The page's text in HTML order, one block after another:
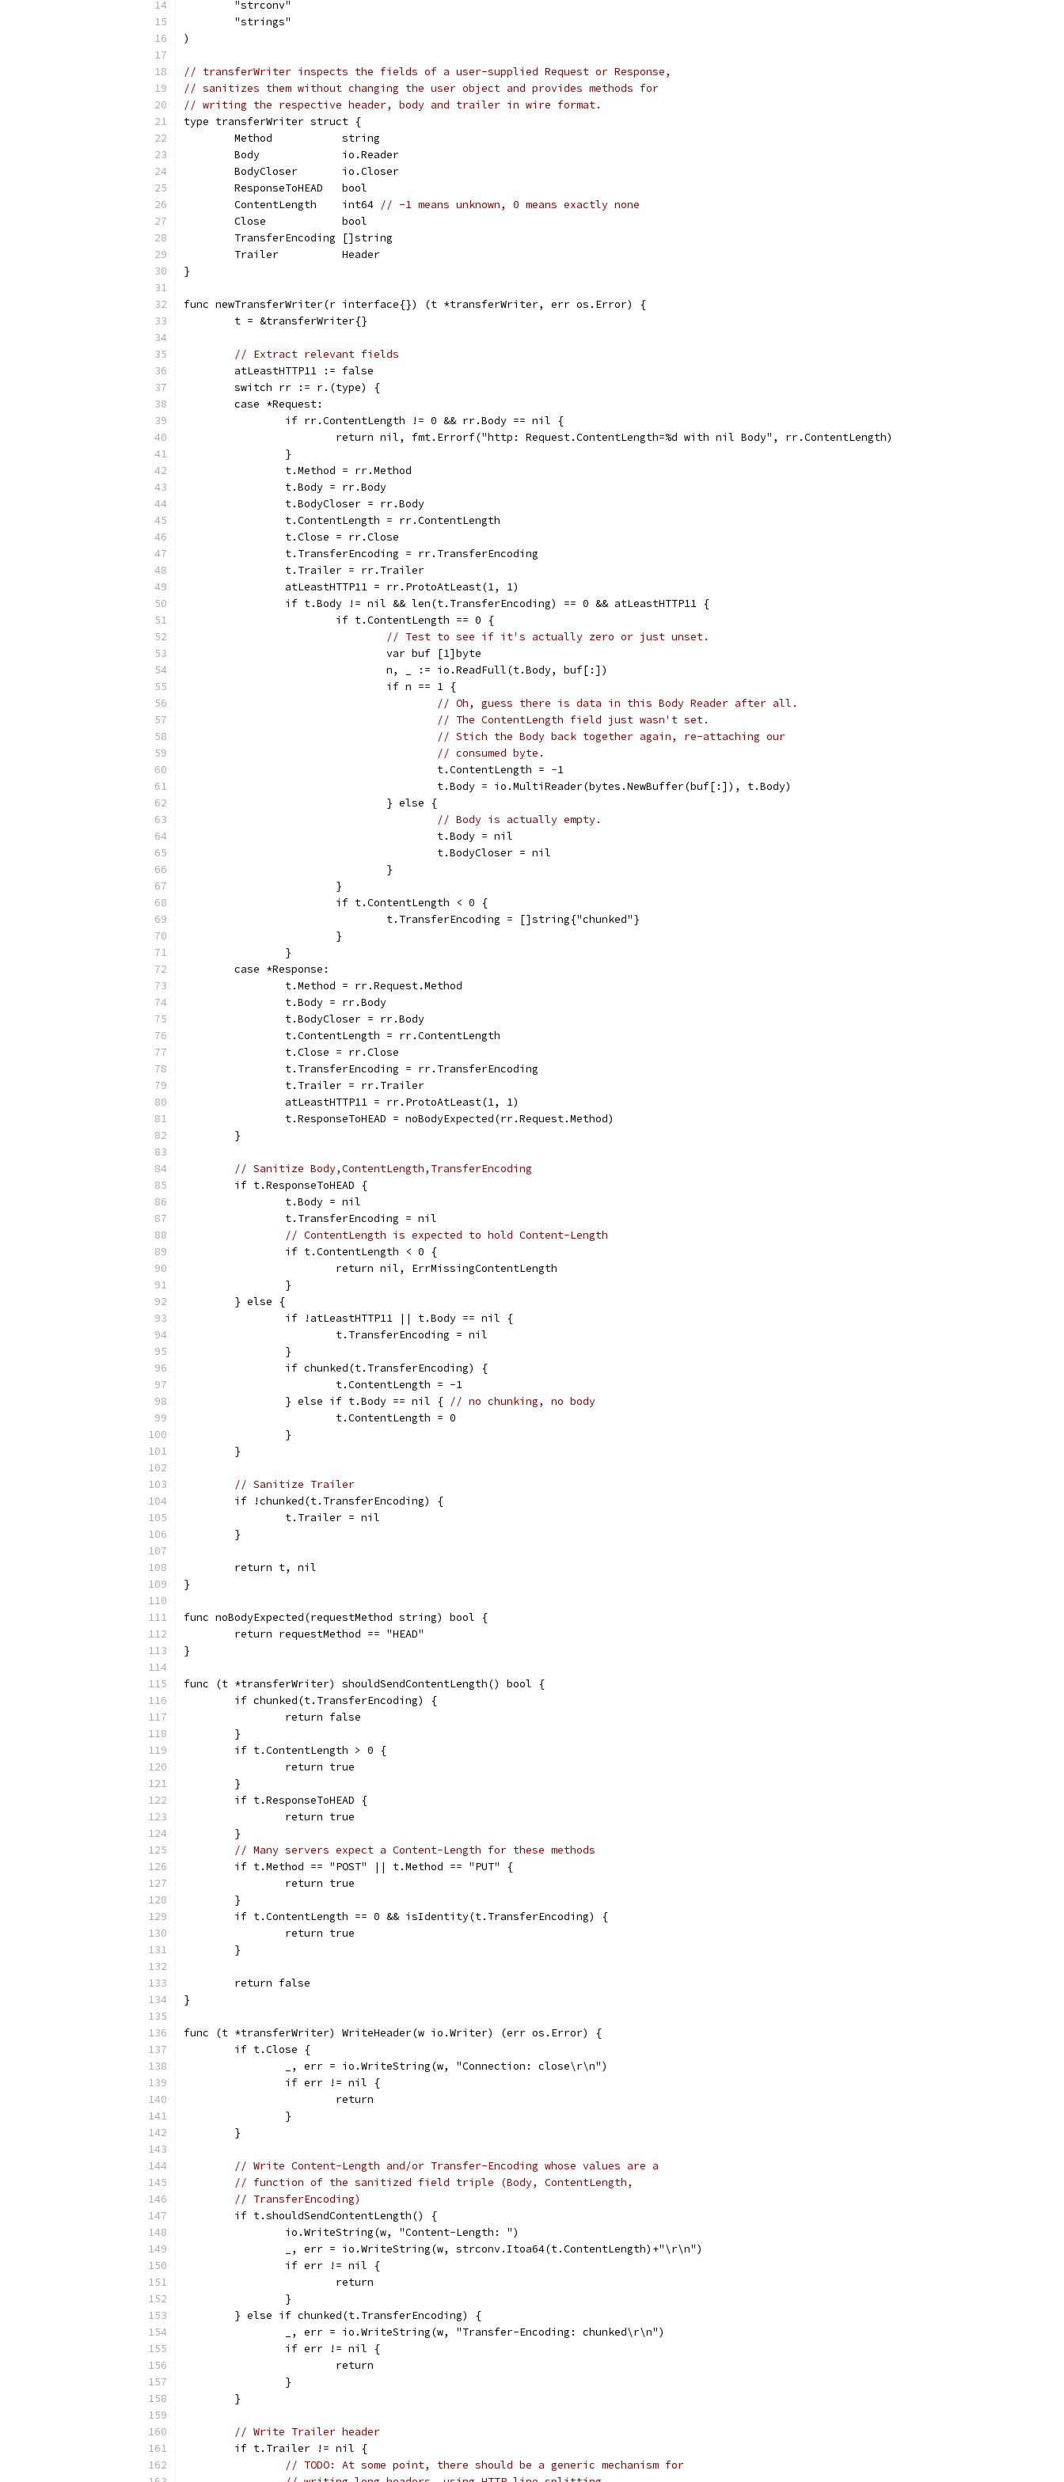
	"strconv"
	"strings"
)
// transferWriter inspects the fields of a user-supplied Request or Response,
// sanitizes them without changing the user object and provides methods for
// writing the respective header, body and trailer in wire format.
type transferWriter struct {
	Method           string
	Body             io.Reader
	BodyCloser       io.Closer
	ResponseToHEAD   bool
	ContentLength    int64
// -1 means unknown, 0 means exactly none
	Close            bool
	TransferEncoding []string
	Trailer          Header
}
func newTransferWriter(r interface{}) (t *transferWriter, err os.Error) {
	t = &transferWriter{}
// Extract relevant fields
	atLeastHTTP11 := false
	switch rr := r.(type) {
	case *Request:
		if rr.ContentLength != 0 && rr.Body == nil {
			return nil, fmt.Errorf("http: Request.ContentLength=%d with nil Body", rr.ContentLength)
		}
		t.Method = rr.Method
		t.Body = rr.Body
		t.BodyCloser = rr.Body
		t.ContentLength = rr.ContentLength
		t.Close = rr.Close
		t.TransferEncoding = rr.TransferEncoding
		t.Trailer = rr.Trailer
		atLeastHTTP11 = rr.ProtoAtLeast(1, 1)
		if t.Body != nil && len(t.TransferEncoding) == 0 && atLeastHTTP11 {
			if t.ContentLength == 0 {
// Test to see if it's actually zero or just unset.
				var buf [1]byte
				n, _ := io.ReadFull(t.Body, buf[:])
				if n == 1 {
// Oh, guess there is data in this Body Reader after all.
// The ContentLength field just wasn't set.
// Stich the Body back together again, re-attaching our
// consumed byte.
					t.ContentLength = -1
					t.Body = io.MultiReader(bytes.NewBuffer(buf[:]), t.Body)
				} else {
// Body is actually empty.
					t.Body = nil
					t.BodyCloser = nil
				}
			}
			if t.ContentLength < 0 {
				t.TransferEncoding = []string{"chunked"}
			}
		}
	case *Response:
		t.Method = rr.Request.Method
		t.Body = rr.Body
		t.BodyCloser = rr.Body
		t.ContentLength = rr.ContentLength
		t.Close = rr.Close
		t.TransferEncoding = rr.TransferEncoding
		t.Trailer = rr.Trailer
		atLeastHTTP11 = rr.ProtoAtLeast(1, 1)
		t.ResponseToHEAD = noBodyExpected(rr.Request.Method)
	}
// Sanitize Body,ContentLength,TransferEncoding
	if t.ResponseToHEAD {
		t.Body = nil
		t.TransferEncoding = nil
// ContentLength is expected to hold Content-Length
		if t.ContentLength < 0 {
			return nil, ErrMissingContentLength
		}
	} else {
		if !atLeastHTTP11 || t.Body == nil {
			t.TransferEncoding = nil
		}
		if chunked(t.TransferEncoding) {
			t.ContentLength = -1
		} else if t.Body == nil {
// no chunking, no body
			t.ContentLength = 0
		}
	}
// Sanitize Trailer
	if !chunked(t.TransferEncoding) {
		t.Trailer = nil
	}
	return t, nil
}
func noBodyExpected(requestMethod string) bool {
	return requestMethod == "HEAD"
}
func (t *transferWriter) shouldSendContentLength() bool {
	if chunked(t.TransferEncoding) {
		return false
	}
	if t.ContentLength > 0 {
		return true
	}
	if t.ResponseToHEAD {
		return true
	}
// Many servers expect a Content-Length for these methods
	if t.Method == "POST" || t.Method == "PUT" {
		return true
	}
	if t.ContentLength == 0 && isIdentity(t.TransferEncoding) {
		return true
	}
	return false
}
func (t *transferWriter) WriteHeader(w io.Writer) (err os.Error) {
	if t.Close {
		_, err = io.WriteString(w, "Connection: close\r\n")
		if err != nil {
			return
		}
	}
// Write Content-Length and/or Transfer-Encoding whose values are a
// function of the sanitized field triple (Body, ContentLength,
// TransferEncoding)
	if t.shouldSendContentLength() {
		io.WriteString(w, "Content-Length: ")
		_, err = io.WriteString(w, strconv.Itoa64(t.ContentLength)+"\r\n")
		if err != nil {
			return
		}
	} else if chunked(t.TransferEncoding) {
		_, err = io.WriteString(w, "Transfer-Encoding: chunked\r\n")
		if err != nil {
			return
		}
	}
// Write Trailer header
	if t.Trailer != nil {
// TODO: At some point, there should be a generic mechanism for